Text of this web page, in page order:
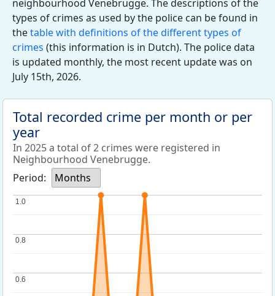
neighbourhood Venebrugge. The descriptions of the
types of crimes as used by the police can be found in
thetable with definitions of the different types of
crimes (this information is in Dutch). The police data
is updated monthly, the most recent update was on
July 15th, 2026.
Total recorded crime per month or per
year
In 2025 a total of 2 crimes were registered in
Neighbourhood Venebrugge.
Period:
Months
0.6
0.6
0.8
0.8
1.0
1.0